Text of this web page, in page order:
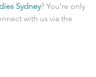
Sydney? You’re only
with us via the